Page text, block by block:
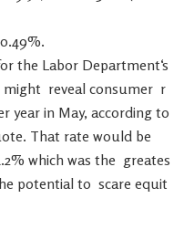
0.49%.
the Labor Department‘s
might reveal consumer r
year in May, according to
. That rate would be
% which was the greates
potential to scare equit